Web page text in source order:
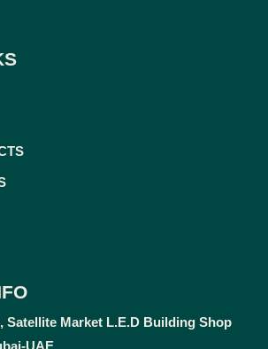
Satellite Market L.E.D Building Shop